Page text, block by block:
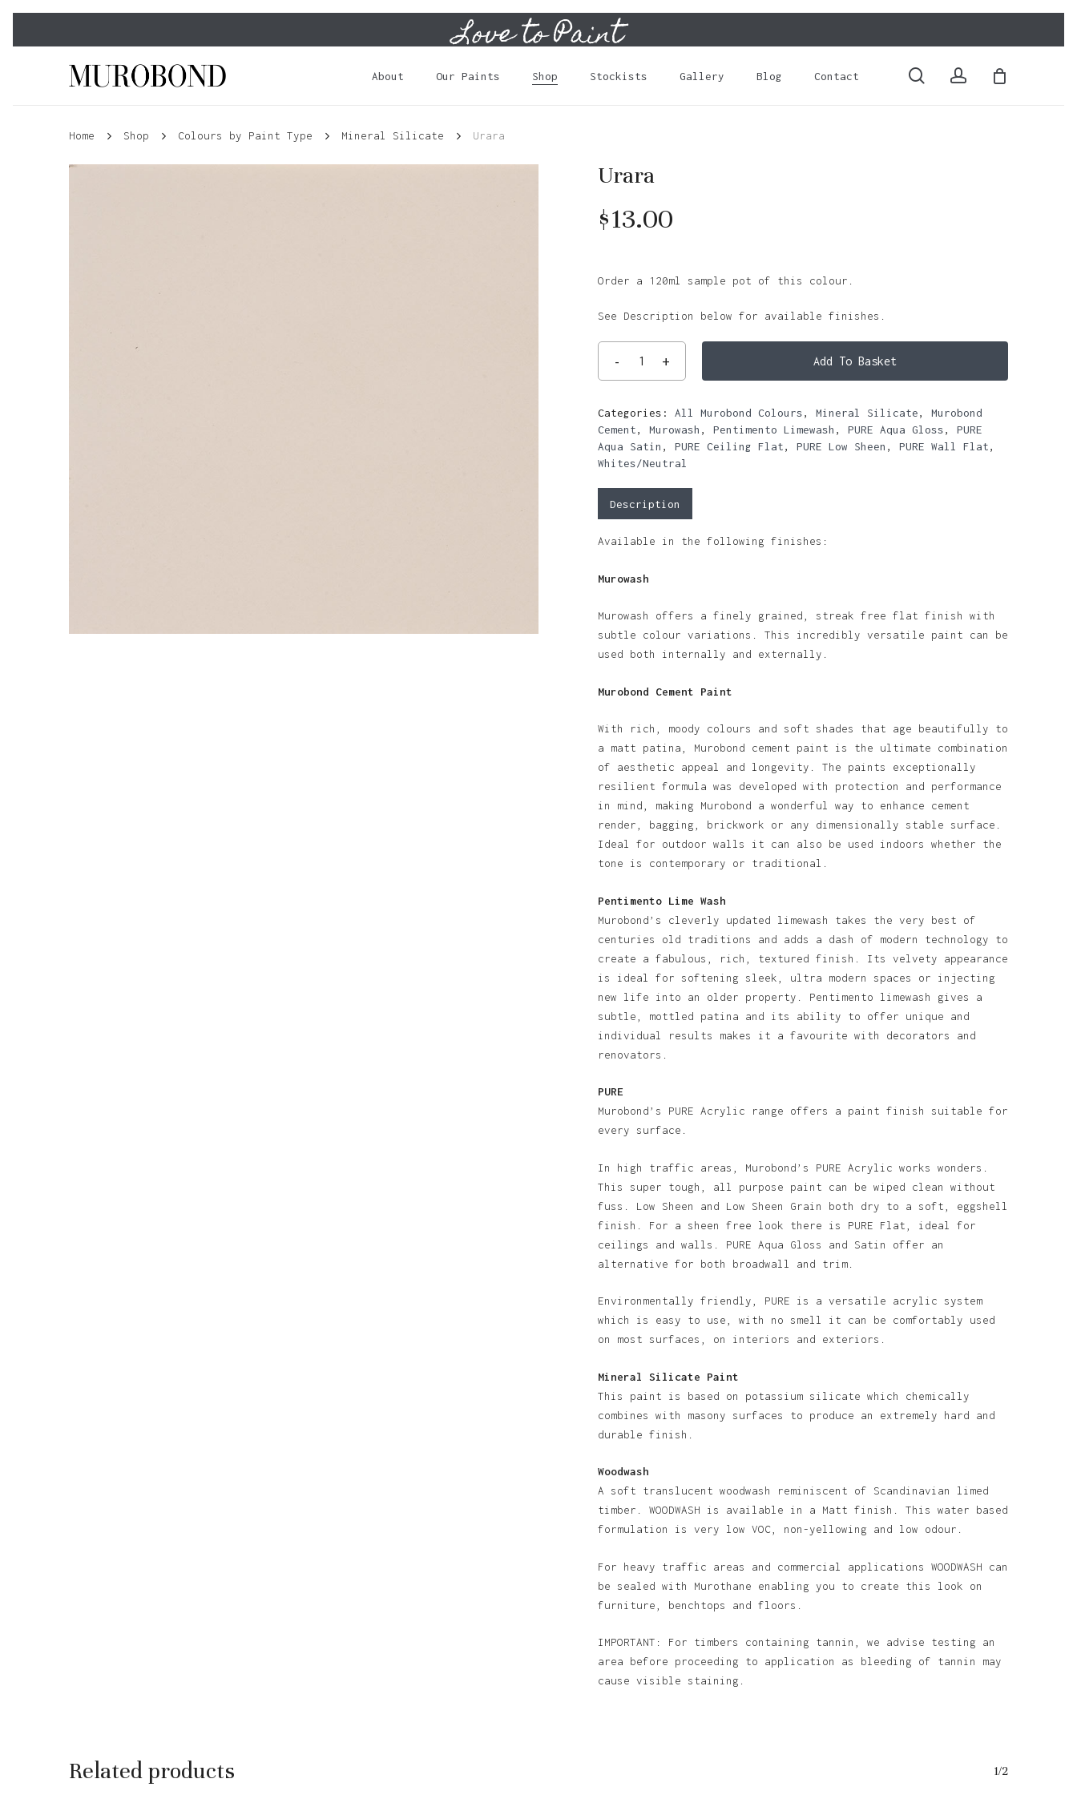
main
Love to Paint
About Our Paints Shop Stockists Gallery Blog Contact searchaccount
Cart
Cart
No products in the basket.
Home Shop Colours by Paint Type Mineral Silicate Urara
Urara
$13.00
Order a 120ml sample pot of this colour.
See Description below for available finishes.
Add To Basket
Categories: All Murobond Colours, Mineral Silicate, Murobond
Cement, Murowash , Pentimento Limewash , PURE Aqua Gloss, PURE
Aqua Satin , PURE Ceiling Flat, PURE Low Sheen , PURE Wall Flat,
Whites/Neutral
Description
Available in the following finishes:
Murowash
Murowash offers a finely grained, streak free flat finish with
subtle colour variations. This incredibly versatile paint can be
used both internally and externally.
Murobond Cement Paint
With rich, moody colours and soft shades that age beautifully to
a matt patina, Murobond cement paint is the ultimate combination
of aesthetic appeal and longevity. The paints exceptionally
resilient formula was developed with protection and performance
in mind, making Murobond a wonderful way to enhance cement
render, bagging, brickwork or any dimensionally stable surface.
Ideal for outdoor walls it can also be used indoors whether the
tone is contemporary or traditional.
Pentimento Lime Wash
Murobond’s cleverly updated limewash takes the very best of
centuries old traditions and adds a dash of modern technology to
create a fabulous, rich, textured finish. Its velvety appearance
is ideal for softening sleek, ultra modern spaces or injecting
new life into an older property. Pentimento limewash gives a
subtle, mottled patina and its ability to offer unique and
individual results makes it a favourite with decorators and
renovators.
PURE
Murobond’s PURE Acrylic range offers a paint finish suitable for
every surface.
In high traffic areas, Murobond’s PURE Acrylic works wonders.
This super tough, all purpose paint can be wiped clean without
fuss. Low Sheen and Low Sheen Grain both dry to a soft, eggshell
finish. For a sheen free look there is PURE Flat, ideal for
ceilings and walls. PURE Aqua Gloss and Satin offer an
alternative for both broadwall and trim.
Environmentally friendly, PURE is a versatile acrylic system
which is easy to use, with no smell it can be comfortably used
on most surfaces, on interiors and exteriors.
Mineral Silicate Paint
This paint is based on potassium silicate which chemically
combines with masony surfaces to produce an extremely hard and
durable finish.
Woodwash
A soft translucent woodwash reminiscent of Scandinavian limed
timber. WOODWASH is available in a Matt finish. This water based
formulation is very low VOC, non-yellowing and low odour.
For heavy traffic areas and commercial applications WOODWASH can
be sealed with Murothane enabling you to create this look on
furniture, benchtops and floors.
IMPORTANT: For timbers containing tannin, we advise testing an
area before proceeding to application as bleeding of tannin may
cause visible staining.
Related products 1/2